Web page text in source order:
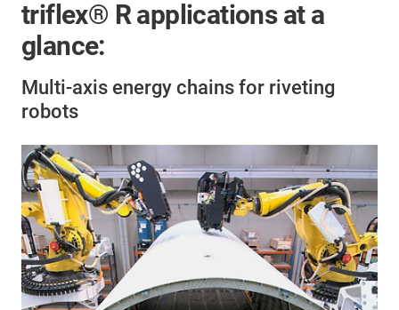
triflex® R applications at a
glance:
Multi-axis energy chains for riveting
robots